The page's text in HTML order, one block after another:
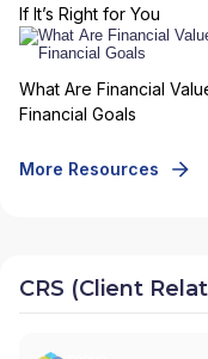
If It’s Right for You
What Are Financial
Financial Goals
More Resources
CRS (Client